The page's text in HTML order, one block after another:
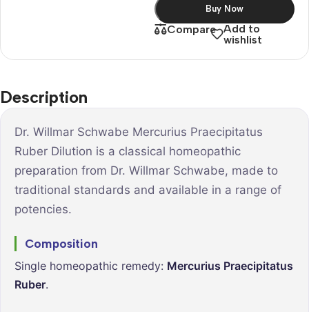
Buy Now
Compare Add to
wishlist
Description
Dr. Willmar Schwabe Mercurius Praecipitatus
Ruber Dilution is a classical homeopathic
preparation from Dr. Willmar Schwabe, made to
traditional standards and available in a range of
potencies.
Composition
Single homeopathic remedy: Mercurius Praecipitatus
Ruber.